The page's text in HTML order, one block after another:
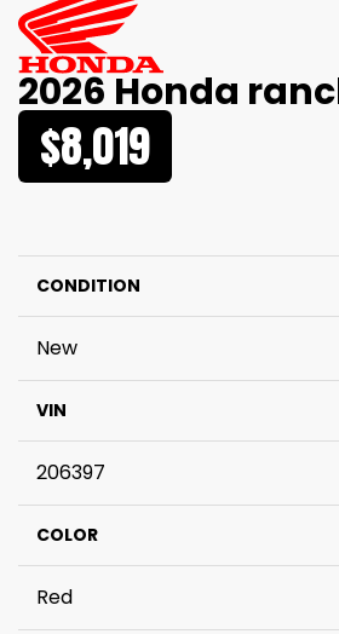
2026 Honda
$8,019
CONDITION
New
VIN
206397
COLOR
Red